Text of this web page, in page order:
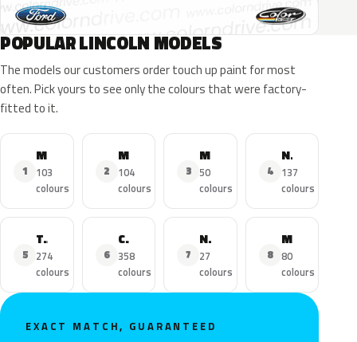
POPULAR LINCOLN MODELS
The models our customers order touch up paint for most
often. Pick yours to see only the colours that were factory-
fitted to it.
1
103
colours
2
MKX
104
colours
3
50
colours
4
Navigator
137
colours
5
Town Car
274
colours
6
Continental
358
colours
7
Nautilus
27
colours
8
MKS
80
colours
EXACT MATCH, GUARANTEED